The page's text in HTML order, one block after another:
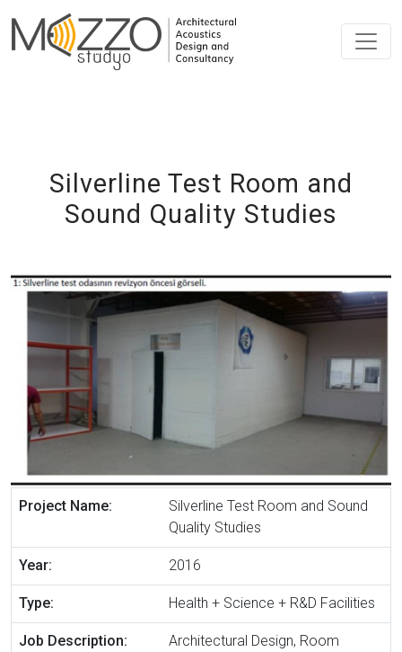
Silverline Test Room and
Sound Quality Studies
Project Name:
Silverline Test Room and Sound
Quality Studies
Year: 2016
Type: Health + Science + R&D Facilities
Job Description:
Architectural Design, Room